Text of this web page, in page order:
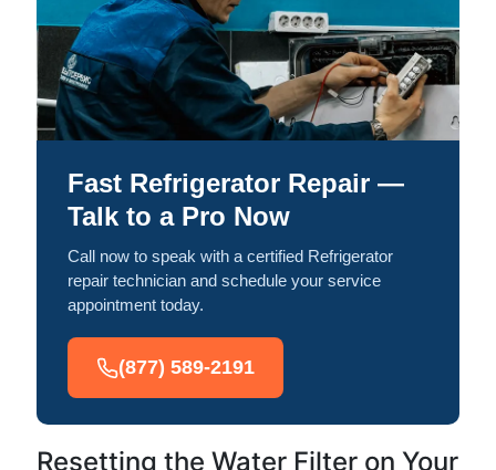
Fast Refrigerator Repair —
Talk to a Pro Now
Call now to speak with a certified Refrigerator
repair technician and schedule your service
appointment today.
(877) 589-2191
Resetting the Water Filter on Your